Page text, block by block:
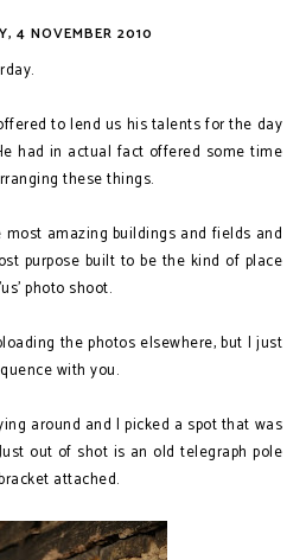
4 NOVEMBER 2010
to lend us his talents for the day
had in actual fact offered some time
these things.
amazing buildings and fields and
purpose built to be the kind of place
photo shoot.
the photos elsewhere, but I just
with you.
around and I picked a spot that was
out of shot is an old telegraph pole
attached.